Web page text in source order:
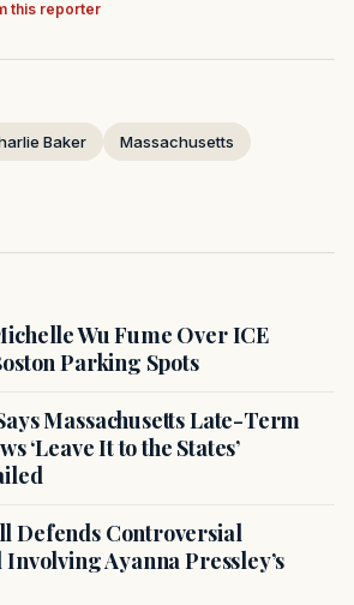
this reporter
Baker Massachusetts
Wu Fume Over ICE
Parking Spots
Massachusetts Late-Term
‘Leave It to the States’
Defends Controversial
Ayanna Pressley’s